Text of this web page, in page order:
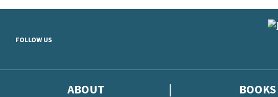
FOLLOW US
ABOUT BOOKS